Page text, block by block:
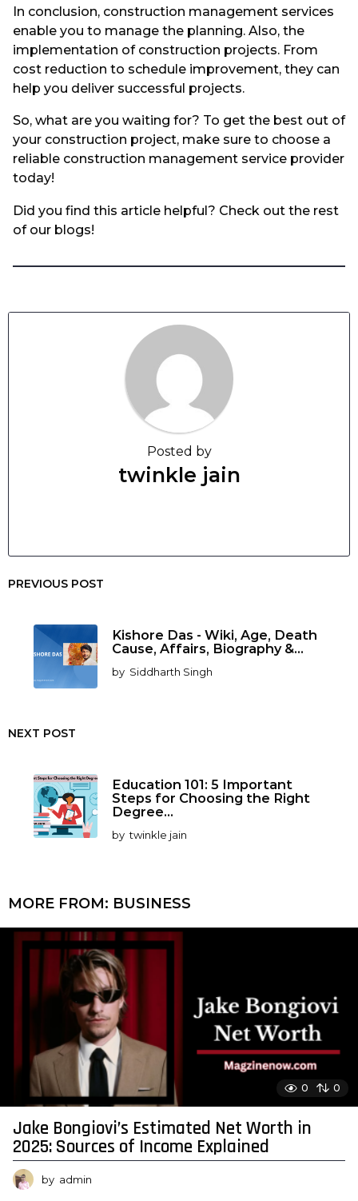
In conclusion, construction management services
enable you to manage the planning. Also, the
implementation of construction projects. From
cost reduction to schedule improvement, they can
help you deliver successful projects.
So, what are you waiting for? To get the best out of
your construction project, make sure to choose a
reliable construction management service provider
today!
Did you find this article helpful? Check out the rest
of our blogs!
Posted by
twinkle jain
PREVIOUS POST
Kishore Das - Wiki, Age, Death
Cause, Affairs, Biography &...
by Siddharth Singh
NEXT POST
Education 101: 5 Important
Steps for Choosing the Right
Degree...
by twinkle jain
MORE FROM: BUSINESS
0 0
Jake Bongiovi’s Estimated Net Worth in
2025: Sources of Income Explained
by admin